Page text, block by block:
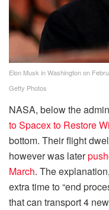
Elon Musk in Washington on
Getty Photos
NASA, below the
to Spacex to Restore
bottom. Their flight
however was later
March. The
extra time to “end
that can transport 4